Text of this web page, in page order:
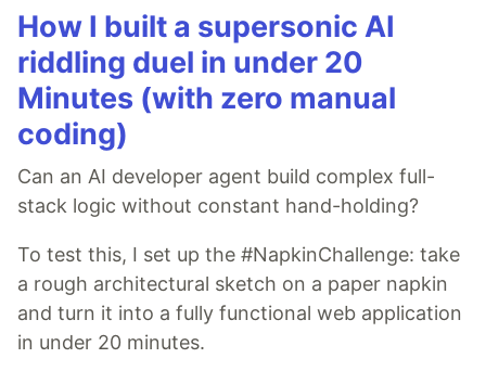
How I built a supersonic AI
riddling duel in under 20
Minutes (with zero manual
coding)
Can an AI developer agent build complex full-
stack logic without constant hand-holding?
To test this, I set up the #NapkinChallenge: take
a rough architectural sketch on a paper napkin
and turn it into a fully functional web application
in under 20 minutes.